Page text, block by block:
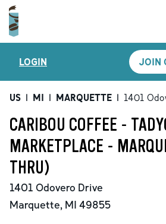
MENU
LOCATIONS
CARIBOU PERKS
SHOP
GIFT CARDS
LOGIN JOIN
US | MI | MARQUETTE | 1401
CARIBOU COFFEE -
MARKETPLACE -
THRU)
1401 Odovero Drive
Marquette, MI 49855